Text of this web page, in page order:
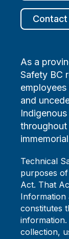
Contact
As a
Safety BC
and
throughout
Technical
purposes
Act. That
Information
constitutes
collection,